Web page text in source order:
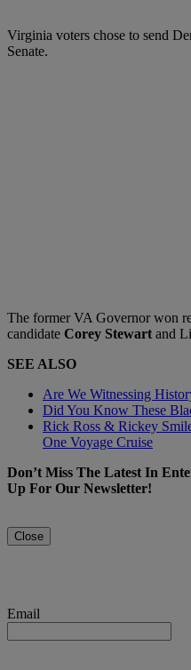
Virginia voters chose to send
Senate.
The former VA Governor won
candidate Corey Stewart and
SEE ALSO
Are We Witnessing
Did You Know These
Rick Ross & Rickey
One Voyage Cruise
Don’t Miss The Latest In
Up For Our Newsletter!
Close
Email